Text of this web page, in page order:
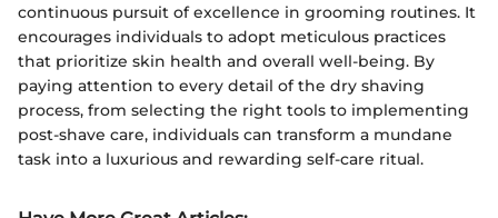
continuous pursuit of excellence in grooming routines. It
encourages individuals to adopt meticulous practices
that prioritize skin health and overall well-being. By
paying attention to every detail of the dry shaving
process, from selecting the right tools to implementing
post-shave care, individuals can transform a mundane
task into a luxurious and rewarding self-care ritual.